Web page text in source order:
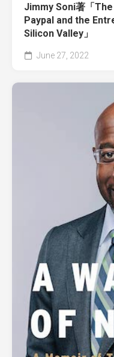
Jimmy Soni著「
Paypal and the
Silicon Valley」
June 27, 2022